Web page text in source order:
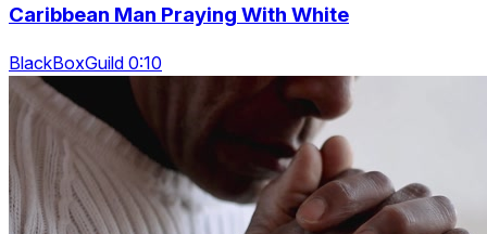
Caribbean Man Praying With White
BlackBoxGuild 0:10